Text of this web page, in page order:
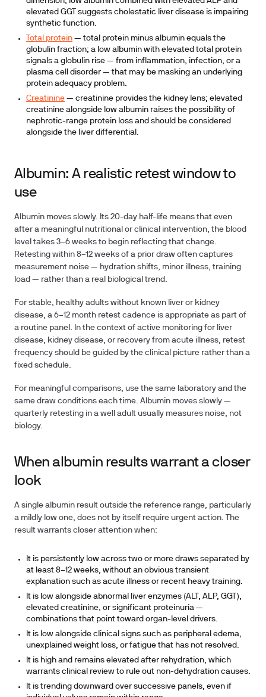
elevated GGT suggests cholestatic liver disease is impairing
synthetic function.
Total protein — total protein minus albumin equals the
globulin fraction; a low albumin with elevated total protein
signals a globulin rise — from inflammation, infection, or a
plasma cell disorder — that may be masking an underlying
protein adequacy problem.
Creatinine — creatinine provides the kidney lens; elevated
creatinine alongside low albumin raises the possibility of
nephrotic-range protein loss and should be considered
alongside the liver differential.
Albumin: A realistic retest window to
use
Albumin moves slowly. Its 20-day half-life means that even
after a meaningful nutritional or clinical intervention, the blood
level takes 3–6 weeksto begin reflecting that change.
Retesting within 8–12 weeks of a prior draw often captures
measurement noise — hydration shifts, minor illness, training
load — rather than a real biological trend.
For stable, healthy adults without known liver or kidney
disease, a 6–12 month retest cadence is appropriate as part of
a routine panel. In the context of active monitoring for liver
disease, kidney disease, or recovery from acute illness, retest
frequency should be guided by the clinical picture rather than a
fixed schedule.
For meaningful comparisons, use the same laboratory and the
same draw conditions each time. Albumin moves slowly —
quarterly retesting in a well adult usually measures noise, not
biology.
When albumin results warrant a closer
look
A single albumin result outside the reference range, particularly
a mildly low one, does not by itself require urgent action. The
result warrants closer attention when:
It is persistently low across two or more draws separated by
at least 8–12 weeks, without an obvious transient
explanation such as acute illness or recent heavy training.
It is low alongside abnormal liver enzymes (ALT, ALP, GGT),
elevated creatinine, or significant proteinuria —
combinations that point toward organ-level drivers.
It is low alongside clinical signs such as peripheral edema,
unexplained weight loss, or fatigue that has not resolved.
It is high and remains elevated after rehydration, which
warrants clinical review to rule out non-dehydration causes.
It is trending downward over successive panels, even if